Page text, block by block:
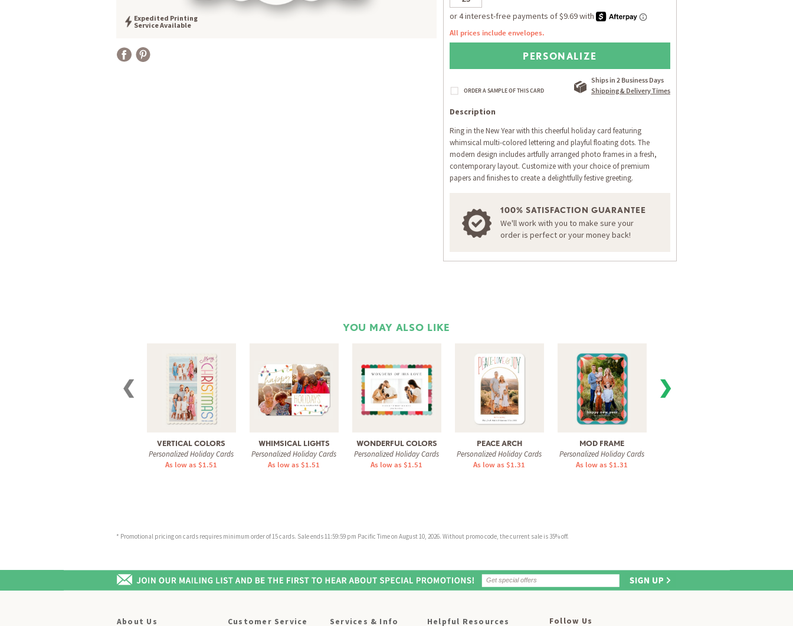
Expedited Printing
Service Available
All prices include envelopes.
PERSONALIZE
Ships in 2 Business Days
Shipping & Delivery Times
ORDER A SAMPLE OF THIS CARD
Description
Ring in the New Year with this cheerful holiday card featuring
whimsical multi-colored lettering and playful floating dots. The
modern design includes artfully arranged photo frames in a fresh,
contemporary layout. Customize with your choice of premium
papers and finishes to create a delightfully festive greeting.
100% SATISFACTION GUARANTEE
We'll work with you to make sure your
order is perfect or your money back!
YOU MAY ALSO LIKE
❮
VERTICAL COLORS
Personalized Holiday Cards
As low as $1.51
WHIMSICAL LIGHTS
Personalized Holiday Cards
As low as $1.51
WONDERFUL COLORS
Personalized Holiday Cards
As low as $1.51
PEACE ARCH
Personalized Holiday Cards
As low as $1.31
MOD FRAME
Personalized Holiday Cards
As low as $1.31
❯
* Promotional pricing on cards requires minimum order of 15 cards. Sale ends 11:59:59 pm Pacific Time on August 10, 2026. Without promo code, the current sale is 35% off.
About Us Customer Service Services & Info Helpful Resources Follow Us